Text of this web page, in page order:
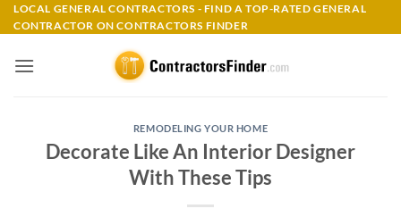
Skip
to
LOCAL GENERAL CONTRACTORS - FIND A TOP-RATED GENERAL
CONTRACTOR ON CONTRACTORS FINDER
REMODELING YOUR HOME
Decorate Like An Interior Designer
With These Tips